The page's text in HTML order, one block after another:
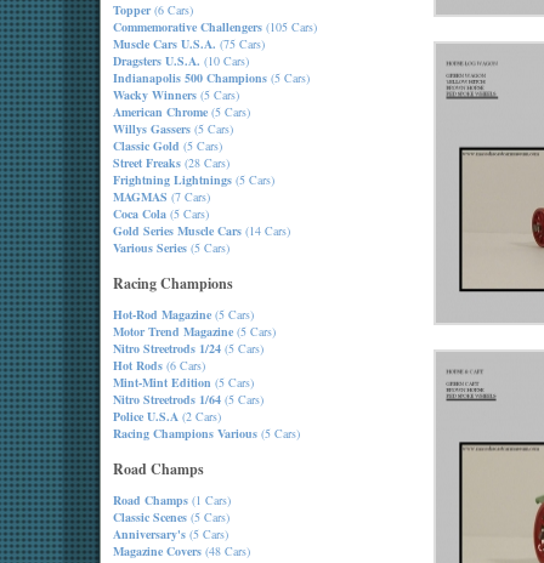
Topper(6 Cars)
Commemorative Challengers (105 Cars)
Muscle Cars U.S.A. (75 Cars)
Dragsters U.S.A. (10 Cars)
Indianapolis 500 Champions (5 Cars)
Wacky Winners (5 Cars)
American Chrome (5 Cars)
Willys Gassers (5 Cars)
Classic Gold (5 Cars)
Street Freaks (28 Cars)
Frightning Lightnings (5 Cars)
MAGMAS (7 Cars)
Coca Cola (5 Cars)
Gold Series Muscle Cars (14 Cars)
Various Series (5 Cars)
Racing Champions
Hot-Rod Magazine (5 Cars)
Motor Trend Magazine (5 Cars)
Nitro Streetrods 1/24 (5 Cars)
Hot Rods (6 Cars)
Mint-Mint Edition (5 Cars)
Nitro Streetrods 1/64 (5 Cars)
Police U.S.A (2 Cars)
Racing Champions Various (5 Cars)
Road Champs
Road Champs (1 Cars)
Classic Scenes (5 Cars)
Anniversary's (5 Cars)
Magazine Covers (48 Cars)